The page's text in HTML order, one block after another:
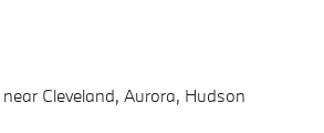
Cleveland, Aurora, Hudson